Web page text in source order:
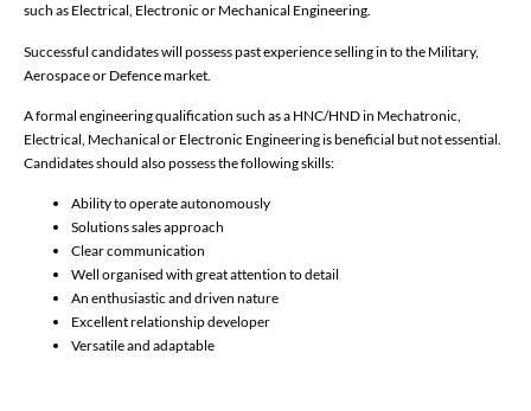
such as Electrical, Electronic or Mechanical Engineering.
Successful candidates will possess past experience selling in to the Military,
Aerospace or Defence market.
A formal engineering qualification such as a HNC/HND in Mechatronic,
Electrical, Mechanical or Electronic Engineering is beneficial but not essential.
Candidates should also possess the following skills:
Ability to operate autonomously
Solutions sales approach
Clear communication
Well organised with great attention to detail
An enthusiastic and driven nature
Excellent relationship developer
Versatile and adaptable